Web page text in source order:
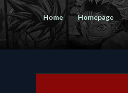
Home Homepage